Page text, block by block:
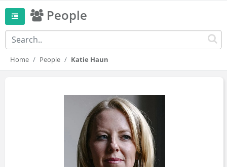
People
Home People Katie Haun